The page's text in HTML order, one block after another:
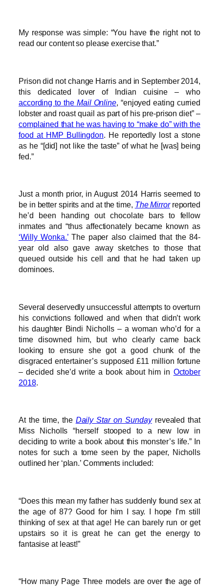
My response was simple: “You have the right not to
read our content so please exercise that.”
Prison did not change Harris and in September 2014,
this dedicated lover of Indian cuisine – who
according to the Mail Online, “enjoyed eating curried
lobster and roast quail as part of his pre-prison diet” –
complained that he was having to “make do” with the
food at HMP Bullingdon. He reportedly lost a stone
as he “[did] not like the taste” of what he [was] being
fed.”
Just a month prior, in August 2014 Harris seemed to
be in better spirits and at the time, The Mirrorreported
he’d been handing out chocolate bars to fellow
inmates and “thus affectionately became known as
‘Willy Wonka.’The paper also claimed that the 84-
year old also gave away sketches to those that
queued outside his cell and that he had taken up
dominoes.
Several deservedly unsuccessful attempts to overturn
his convictions followed and when that didn’t work
his daughter Bindi Nicholls – a woman who’d for a
time disowned him, but who clearly came back
looking to ensure she got a good chunk of the
disgraced entertainer’s supposed £11 million fortune
– decided she’d write a book about him in October
2018.
At the time, the Daily Star on Sundayrevealed that
Miss Nicholls “herself stooped to a new low in
deciding to write a book about this monster’s life.” In
notes for such a tome seen by the paper, Nicholls
outlined her ‘plan.’ Comments included:
“Does this mean my father has suddenly found sex at
the age of 87? Good for him I say. I hope I’m still
thinking of sex at that age! He can barely run or get
upstairs so it is great he can get the energy to
fantasise at least!”
“How many Page Three models are over the age of